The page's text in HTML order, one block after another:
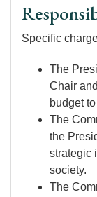
Specific
The
Chair
budget
The
the
strategic
society.
The